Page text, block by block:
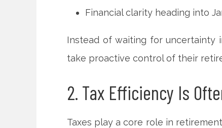
Financial clarity heading into
Instead of waiting for uncertainty
take proactive control of their
2. Tax Efficiency Is
Taxes play a core role in